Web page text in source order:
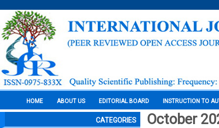
HOME ABOUT US EDITORIAL BOARD INSTRUCTION TO
CATEGORIES October